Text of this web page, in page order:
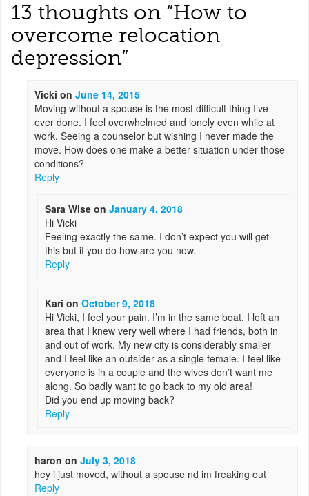
13 thoughts on “How to
overcome relocation
depression”
Vicki onJune 14, 2015
Moving without a spouse is the most difficult thing I’ve
ever done. I feel overwhelmed and lonely even while at
work. Seeing a counselor but wishing I never made the
move. How does one make a better situation under those
conditions?
Reply
Sara Wiseon January 4, 2018
Hi Vicki
Feeling exactly the same. I don’t expect you will get
this but if you do how are you now.
Reply
Kari on October 9, 2018
Hi Vicki, I feel your pain. I’m in the same boat. I left an
area that I knew very well where I had friends, both in
and out of work. My new city is considerably smaller
and I feel like an outsider as a single female. I feel like
everyone is in a couple and the wives don’t want me
along. So badly want to go back to my old area!
Did you end up moving back?
Reply
haron onJuly 3, 2018
hey i just moved, without a spouse nd im freaking out
Reply